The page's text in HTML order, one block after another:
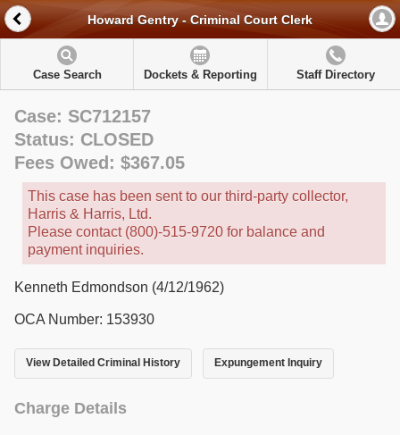
Howard Gentry - Criminal Court Clerk
Case Search Dockets & Reporting Staff Directory
Case: SC712157
Status: CLOSED
Fees Owed: $367.05
This case has been sent to our third-party collector,
Harris & Harris, Ltd.
Please contact (800)-515-9720 for balance and
payment inquiries.
Kenneth Edmondson (4/12/1962)
OCA Number: 153930
View Detailed Criminal History Expungement Inquiry
Charge Details